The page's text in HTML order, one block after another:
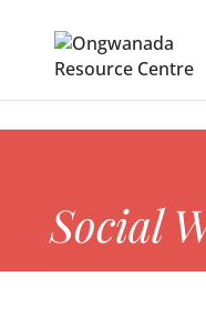
Social